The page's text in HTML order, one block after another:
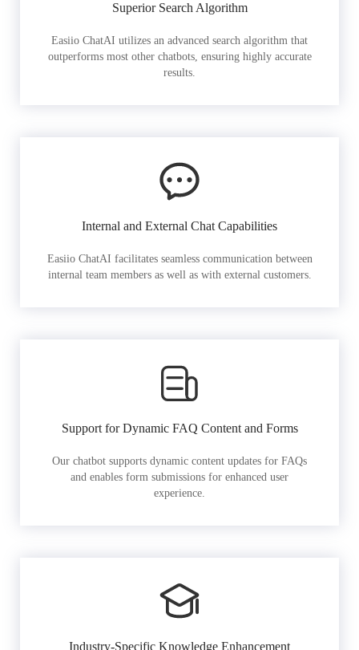
Superior Search Algorithm
Easiio ChatAI utilizes an advanced search algorithm that
outperforms most other chatbots, ensuring highly accurate
results.
Internal and External Chat Capabilities
Easiio ChatAI facilitates seamless communication between
internal team members as well as with external customers.
Support for Dynamic FAQ Content and Forms
Our chatbot supports dynamic content updates for FAQs
and enables form submissions for enhanced user
experience.
Industry-Specific Knowledge Enhancement